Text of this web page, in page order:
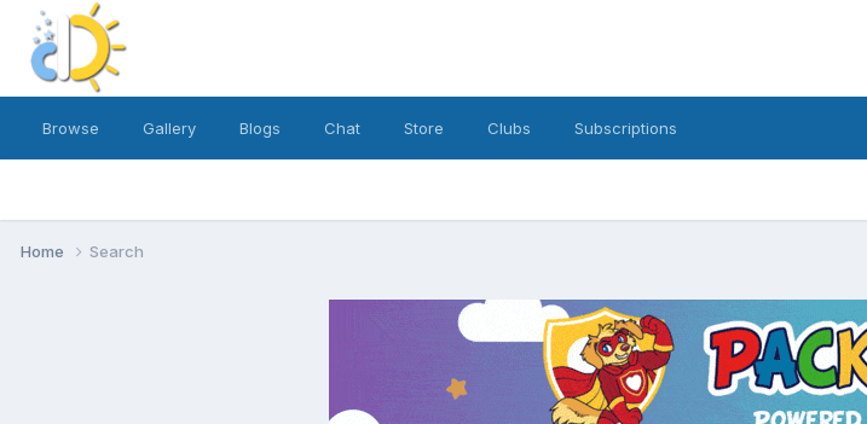
Browse Gallery Blogs Chat Store Clubs Subscriptions
Home Search